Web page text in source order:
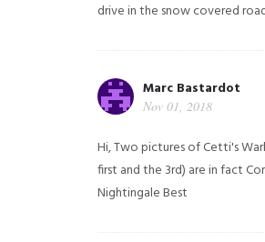
drive in the snow covered
Marc Bastardot
Nov 01, 2018
Hi,Two pictures of Cetti's
first and the 3rd) are in fact
NightingaleBest